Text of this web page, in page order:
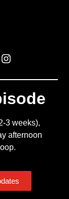
3 weeks),
afternoon